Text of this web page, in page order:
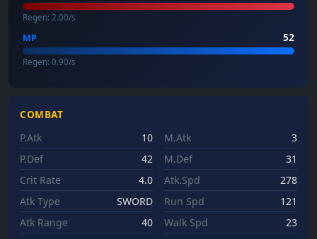
Regen: 2.00/s
MP 52
Regen: 0.90/s
COMBAT
P.Atk
10
P.Def
42
Crit Rate
4.0
Atk Type
SWORD
Atk Range
40
M.Atk
3
M.Def
31
Atk.Spd
278
Run Spd
121
Walk Spd
23